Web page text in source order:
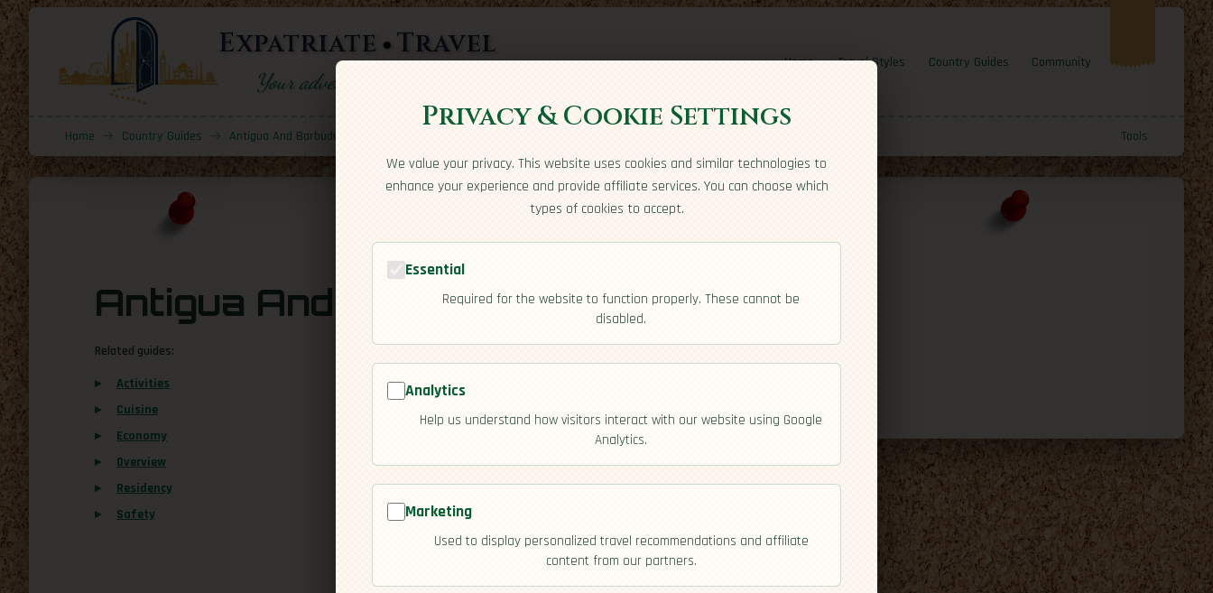
Expatriate Travel
Your adventure starts here
Home Travel Styles Country Guides Community
Home → Country Guides → Antigua And Barbuda Tools
Antigua And Barbuda [Culture]
Related guides:
Activities
Cuisine
Economy
Overview
Residency
Safety
Privacy & Cookie Settings
We value your privacy. This website uses cookies and similar technologies to
enhance your experience and provide affiliate services. You can choose which
types of cookies to accept.
Essential
Required for the website to function properly. These cannot be
disabled.
Analytics
Help us understand how visitors interact with our website using Google
Analytics.
Marketing
Used to display personalized travel recommendations and affiliate
content from our partners.